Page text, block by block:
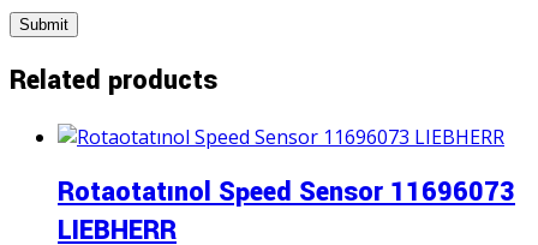
Related products
Rotaotatınol Speed Sensor 11696073
LIEBHERR